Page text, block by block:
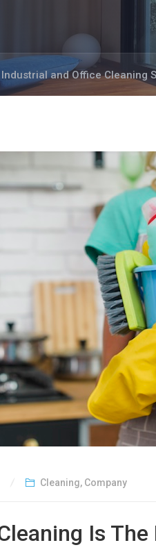
and Office Cleaning
Cleaning, Company
Is